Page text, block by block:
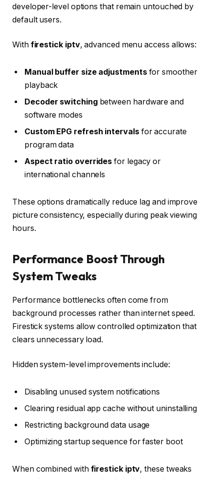
developer-level options that remain untouched by
default users.
With firestick iptv, advanced menu access allows:
Manual buffer size adjustmentsfor smoother
playback
Decoder switchingbetween hardware and
software modes
Custom EPG refresh intervalsfor accurate
program data
Aspect ratio overrides for legacy or
international channels
These options dramatically reduce lag and improve
picture consistency, especially during peak viewing
hours.
Performance Boost Through
System Tweaks
Performance bottlenecks often come from
background processes rather than internet speed.
Firestick systems allow controlled optimization that
clears unnecessary load.
Hidden system-level improvements include:
Disabling unused system notifications
Clearing residual app cache without uninstalling
Restricting background data usage
Optimizing startup sequence for faster boot
When combined with firestick iptv, these tweaks